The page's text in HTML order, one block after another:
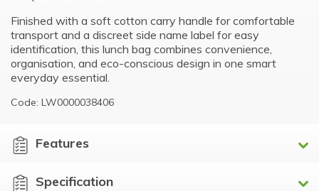
Finished with a soft cotton carry handle for comfortable
transport and a discreet side name label for easy
identification, this lunch bag combines convenience,
organisation, and eco-conscious design in one smart
everyday essential.
Code: LW0000038406
Features
Specification